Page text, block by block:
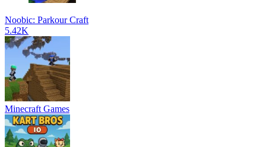
Noobic: Parkour Craft
5.42K
Minecraft Games